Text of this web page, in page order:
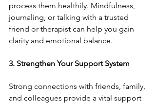
process them healthily. Mindfulness,
journaling, or talking with a trusted
friend or therapist can help you gain
clarity and emotional balance.
3. Strengthen Your Support System
Strong connections with friends, family,
and colleagues provide a vital support